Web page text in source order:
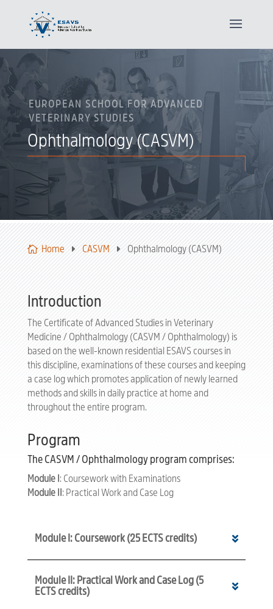
EUROPEAN SCHOOL FOR ADVANCED
VETERINARY STUDIES
Ophthalmology (CASVM)
Home CASVM Ophthalmology (CASVM)
Introduction
The Certificate of Advanced Studies in Veterinary
Medicine / Ophthalmology (CASVM / Ophthalmology) is
based on the well-known residential ESAVS courses in
this discipline, examinations of these courses and keeping
a case log which promotes application of newly learned
methods and skills in daily practice at home and
throughout the entire program.
Program
The CASVM / Ophthalmology program comprises:
Module I : Coursework with Examinations
Module II : Practical Work and Case Log
Module I: Coursework (25 ECTS credits)
Module II: Practical Work and Case Log (5
ECTS credits)